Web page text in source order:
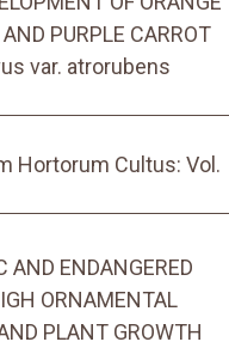
PURPLE CARROT
var. atrorubens
Hortorum Cultus: Vol.
AND ENDANGERED
ORNAMENTAL
PLANT GROWTH